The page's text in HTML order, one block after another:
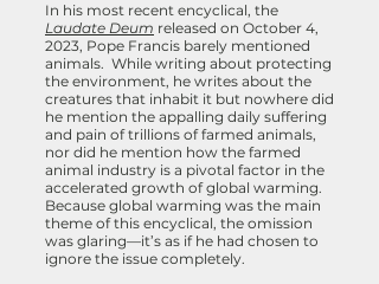
In his most recent encyclical, the
Laudate Deum released on October 4,
2023, Pope Francis barely mentioned
animals. While writing about protecting
the environment, he writes about the
creatures that inhabit it but nowhere did
he mention the appalling daily suffering
and pain of trillions of farmed animals,
nor did he mention how the farmed
animal industry is a pivotal factor in the
accelerated growth of global warming.
Because global warming was the main
theme of this encyclical, the omission
was glaring—it’s as if he had chosen to
ignore the issue completely.